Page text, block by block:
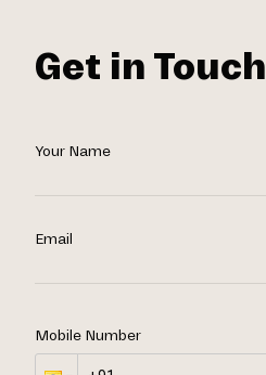
Get in Touch
Your Name
Email
Mobile Number